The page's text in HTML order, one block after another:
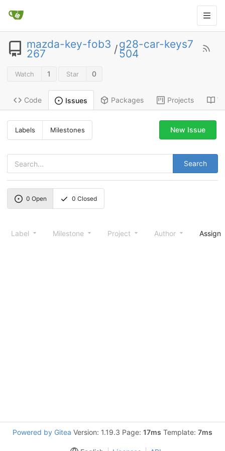
mazda-key-fob3
267 /g28-car-keys7
504
Watch 1 Star 0
Code Issues Packages Projects
Labels Milestones
Search
New Issue
0 Open 0 Closed
Label Milestone Project Author
Powered by Gitea Version: 1.19.3 Page: 17ms Template: 7ms